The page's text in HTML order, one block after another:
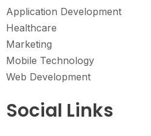
Application Development
Healthcare
Marketing
Mobile Technology
Web Development
Social Links